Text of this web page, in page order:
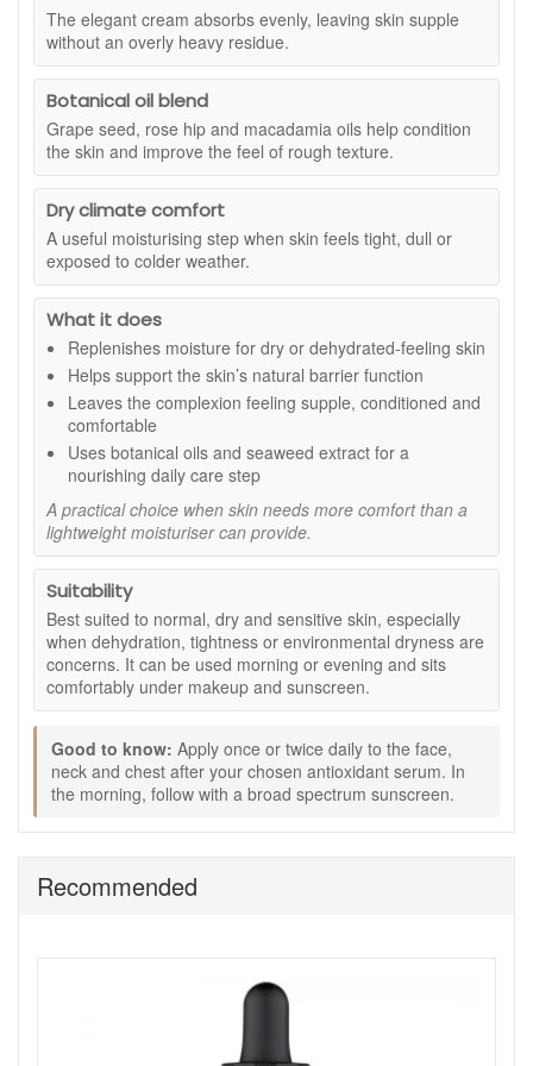
comfortably under makeup and sunscreen, making it a
reliable choice for both morning and evening routines.
Suitable for:Normal, dry and sensitive skin types, especially
when experiencing dehydration or environmental dryness.
Benefits:
Intensive nourishment:Helps restore softness and
smoothness to moisture depleted skin.
Maintains hydration balance: Supports lasting
comfort throughout the day.
improve the feel and appearance of rough texture.
Comfort in dry climates:
travel to high altitude locations.
Elegant finish: Leaves skin hydrated and supple
without feeling greasy.
Key ingredients:
Grape seed, rose hip and macadamia oils:
nourish and soften the skin while supporting smooth
texture.
Seaweed extract:Provides mineral rich hydration
support for a healthy looking complexion.
How to use:
Apply once or twice daily to face, neck and chest.
Use after your chosen SkinCeuticals antioxidant
serum.
In the morning, follow with a broad spectrum
Pairs well with:
Gentle Cleanser for a comfortable cleansing step.
Ultra Facial Defense SPF 50 as your daily sun
confidence. We are an authorised UK stockist, offering
genuine products, fast and reliable UK delivery on qualifying
orders, and professional, friendly advice to help you build a
routine tailored to your skin’s needs.
The elegant cream absorbs evenly, leaving skin supple
without an overly heavy residue.
Botanical oil blend
Grape seed, rose hip and macadamia oils help condition
the skin and improve the feel of rough texture.
Dry climate comfort
A useful moisturising step when skin feels tight, dull or
exposed to colder weather.
What it does
Replenishes moisture for dry or dehydrated-feeling skin
Helps support the skin’s natural barrier function
Leaves the complexion feeling supple, conditioned and
comfortable
Uses botanical oils and seaweed extract for a
nourishing daily care step
A practical choice when skin needs more comfort than a
lightweight moisturiser can provide.
Suitability
Best suited to normal, dry and sensitive skin, especially
when dehydration, tightness or environmental dryness are
concerns. It can be used morning or evening and sits
comfortably under makeup and sunscreen.
Good to know: Apply once or twice daily to the face,
neck and chest after your chosen antioxidant serum. In
the morning, follow with a broad spectrum sunscreen.
Recommended